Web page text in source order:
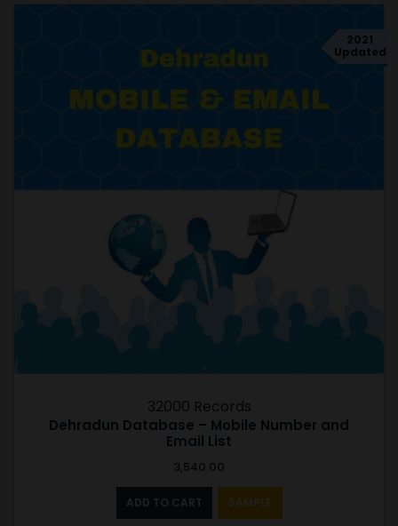
2021
Updated
32000 Records
Dehradun Database – Mobile Number and
Email List
3,540.00
ADD TO CART SAMPLE